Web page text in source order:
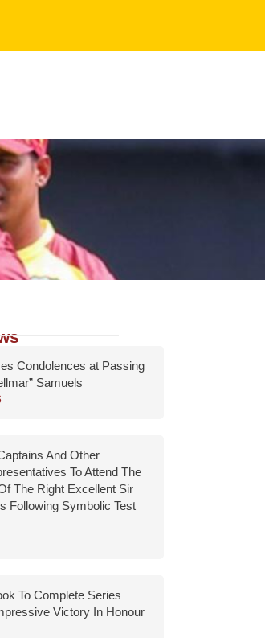
Condolences at Passing
Samuels
And Other
To Attend The
The Right Excellent Sir
Following Symbolic Test
To Complete Series
Victory In Honour